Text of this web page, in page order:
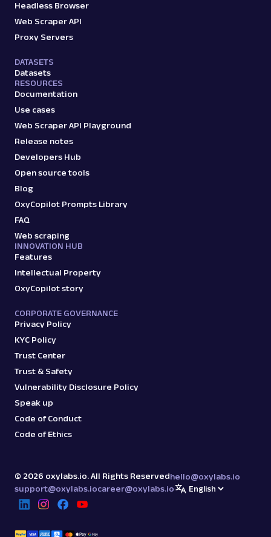
Headless Browser
Web Scraper API
Proxy Servers
DATASETS
Datasets
RESOURCES
Documentation
Use cases
Web Scraper API Playground
Release notes
Developers Hub
Open source tools
Blog
OxyCopilot Prompts Library
FAQ
Web scraping
INNOVATION HUB
Features
Intellectual Property
OxyCopilot story
CORPORATE GOVERNANCE
Privacy Policy
KYC Policy
Trust Center
Trust & Safety
Vulnerability Disclosure Policy
Speak up
Code of Conduct
Code of Ethics
© 2026 oxylabs.io. All Rights Reservedhello@oxylabs.io
support@oxylabs.iocareer@oxylabs.io